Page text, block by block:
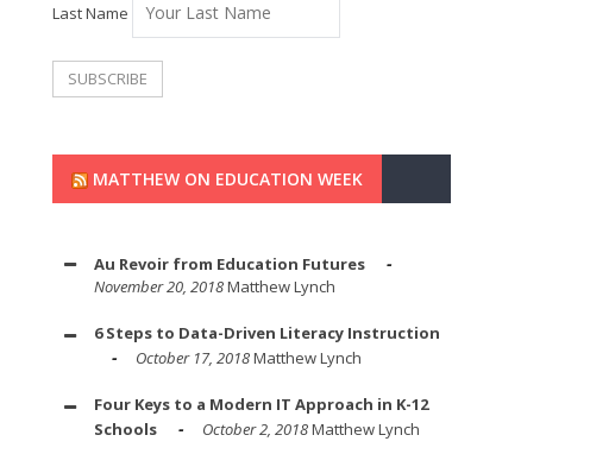
Last Name
MATTHEW ON EDUCATION WEEK
Au Revoir from Education Futures
November 20, 2018Matthew Lynch
6 Steps to Data-Driven Literacy Instruction
October 17, 2018Matthew Lynch
Four Keys to a Modern IT Approach in K-12
Schools
October 2, 2018Matthew Lynch